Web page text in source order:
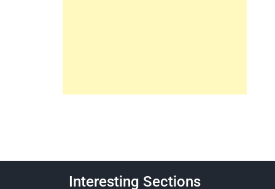
Interesting Sections